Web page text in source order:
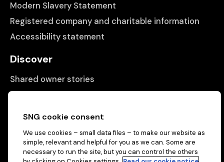
Modern Slavery Statement
Registered company and charitable information
Accessibility statement
Discover
Shared owner stories
Matching people with properties
Information
Contact us
About us
SNG cookie consent
We use cookies – small data files – to make our website as
simple, relevant and helpful for you as we can. Some are
necessary to run the site, but you can control the others